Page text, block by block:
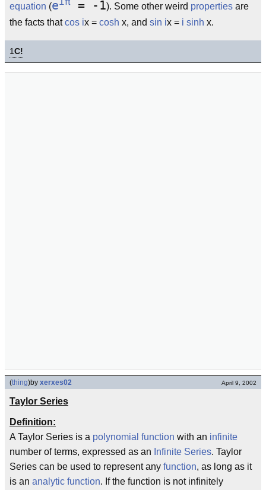
equation (e = -1). Some other weird properties are
the facts thatcos ix = cosh x, and sin ix = i sinh x.
1C!
(thing)by xerxes02 April 9, 2002
Taylor Series
Definition:
A Taylor Series is a polynomial function with an infinite
number of terms, expressed as an Infinite Series. Taylor
Series can be used to represent any function, as long as it
is an analytic function. If the function is not infinitely